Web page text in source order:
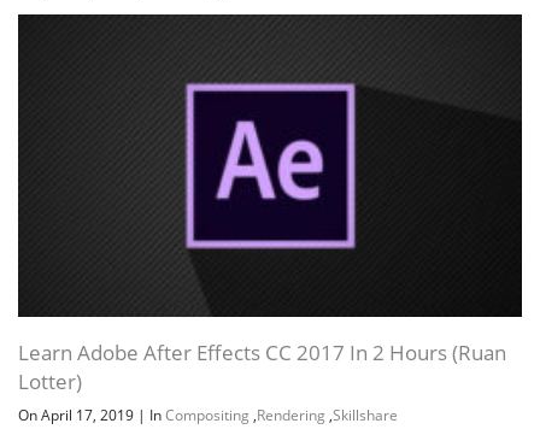
Learn Adobe After Effects CC 2017 In 2 Hours (Ruan
Lotter)
On April 17, 2019 | InCompositing ,Rendering ,Skillshare